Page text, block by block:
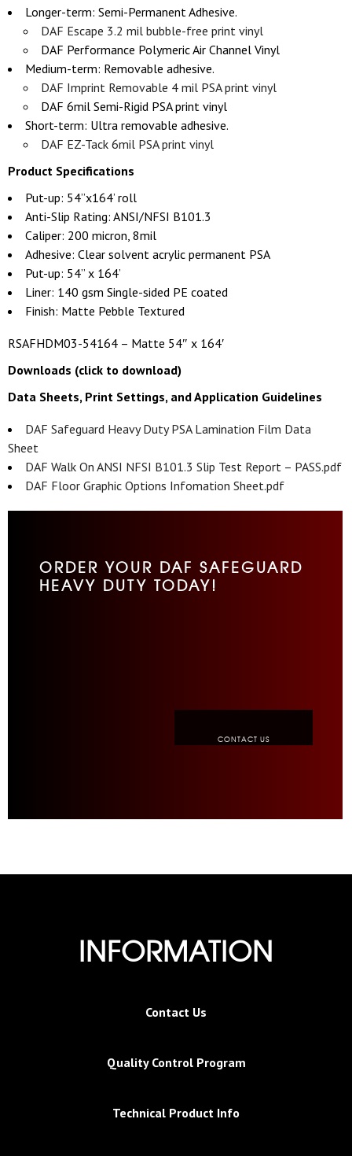
Longer-term: Semi-Permanent Adhesive.
DAF Escape 3.2 mil bubble-free print vinyl
DAF Performance Polymeric Air Channel Vinyl
Medium-term: Removable adhesive.
DAF Imprint Removable 4 mil PSA print vinyl
DAF 6mil Semi-Rigid PSA print vinyl
Short-term: Ultra removable adhesive.
DAF EZ-Tack 6mil PSA print vinyl
Product Specifications
Put-up: 54”x164’ roll
Anti-Slip Rating: ANSI/NFSI B101.3
Caliper: 200 micron, 8mil
Adhesive: Clear solvent acrylic permanent PSA
Put-up: 54” x 164’
Liner: 140 gsm Single-sided PE coated
Finish: Matte Pebble Textured
RSAFHDM03-54164 – Matte 54″ x 164′
Downloads (click to download)
Data Sheets, Print Settings, and Application Guidelines
DAF Safeguard Heavy Duty PSA Lamination Film Data
Sheet
DAF Walk On ANSI NFSI B101.3 Slip Test Report – PASS.pdf
DAF Floor Graphic Options Infomation Sheet.pdf
ORDER YOUR DAF SAFEGUARD
HEAVY DUTY TODAY!
CONTACT US
INFORMATION
Contact Us
Quality Control Program
Technical Product Info